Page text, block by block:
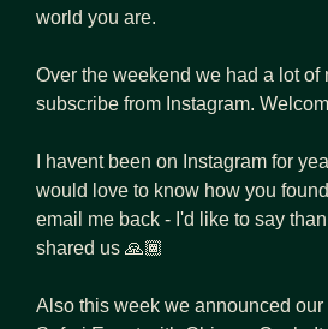
world you are.
Over the weekend we had a lot of
subscribe from Instagram.
I havent been on Instagram for
would love to know how you
email me back - I'd like to say
shared us 🙏🏾
Also this week we announced our